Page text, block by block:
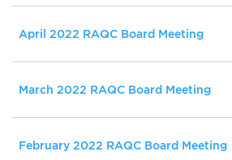
April 2022 RAQC Board Meeting
March 2022 RAQC Board Meeting
February 2022 RAQC Board Meeting